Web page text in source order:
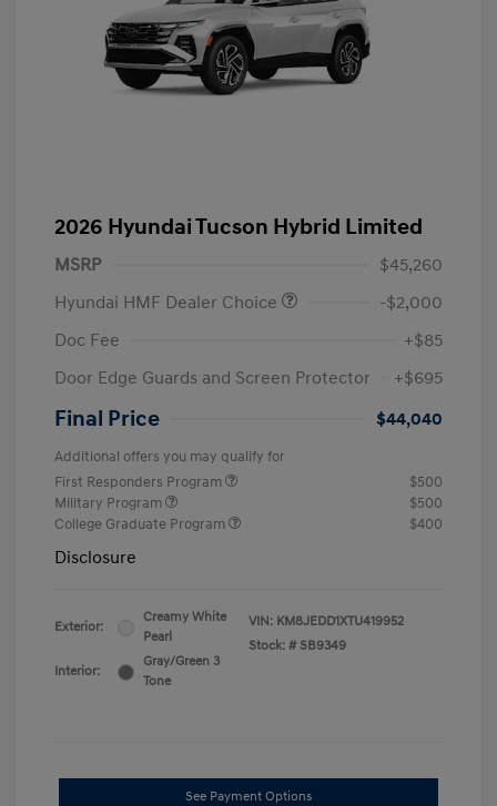
2026 Hyundai Tucson Hybrid Limited
MSRP
$45,260
Hyundai HMF Dealer Choice
-$2,000
Doc Fee
+$85
Door Edge Guards and Screen Protector
+$695
Final Price $44,040
Additional offers you may qualify for
First Responders Program
$500
Military Program
$500
College Graduate Program
$400
Disclosure
Exterior:
Creamy White
Pearl
Interior:
Gray/Green 3
Tone
VIN: KM8JEDD1XTU419952
Stock: # SB9349
See Payment Options